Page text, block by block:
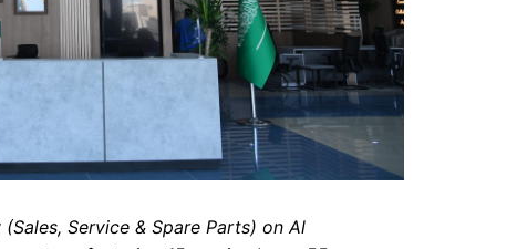
Service & Spare Parts) on Al